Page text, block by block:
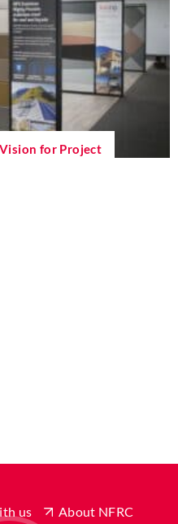
for Project
us
About NFRC